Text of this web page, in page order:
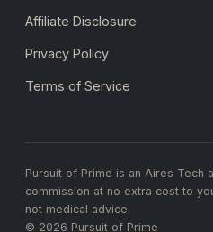
Affiliate Disclosure
Privacy Policy
Terms of Service
Pursuit of Prime is an Aires Tech
commission at no extra cost to
not medical advice.
© 2026 Pursuit of Prime